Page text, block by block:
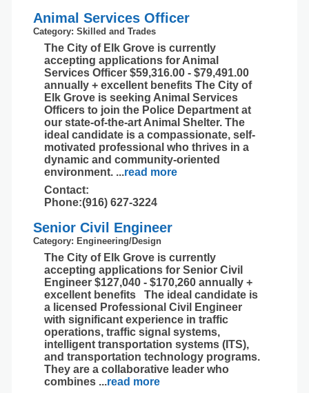
Animal Services Officer
Category: Skilled and Trades
The City of Elk Grove is currently
accepting applications for Animal
Services Officer $59,316.00 - $79,491.00
annually + excellent benefits The City of
Elk Grove is seeking Animal Services
Officers to join the Police Department at
our state-of-the-art Animal Shelter. The
ideal candidate is a compassionate, self-
motivated professional who thrives in a
dynamic and community-oriented
environment. ...read more
Contact:
Phone:(916) 627-3224
Senior Civil Engineer
Category: Engineering/Design
The City of Elk Grove is currently
accepting applications for Senior Civil
Engineer $127,040 - $170,260 annually +
excellent benefits The ideal candidate is
a licensed Professional Civil Engineer
with significant experience in traffic
operations, traffic signal systems,
intelligent transportation systems (ITS),
and transportation technology programs.
They are a collaborative leader who
combines ...read more